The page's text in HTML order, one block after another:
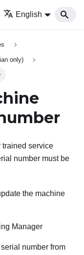
English
only)
trained service
number must be
the machine
Manager
number from